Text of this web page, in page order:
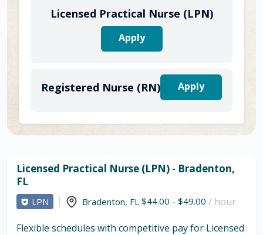
Licensed Practical Nurse (LPN)
Apply
Registered Nurse (RN) Apply
Licensed Practical Nurse (LPN) - Bradenton,
FL
LPN Bradenton, FL $44.00 - $49.00 / hour
Flexible schedules with competitive pay for Licensed